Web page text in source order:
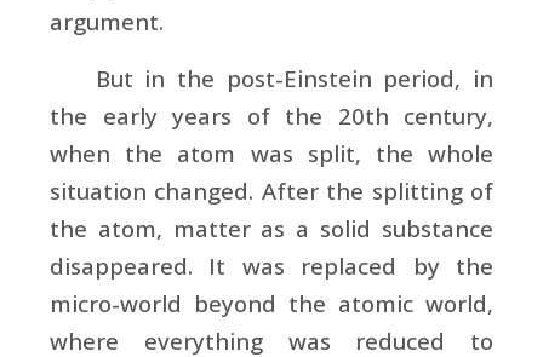
argument.
But in the post-Einstein period, in
the early years of the 20th century,
when the atom was split, the whole
situation changed. After the splitting of
the atom, matter as a solid substance
disappeared. It was replaced by the
micro-world beyond the atomic world,
where everything was reduced to